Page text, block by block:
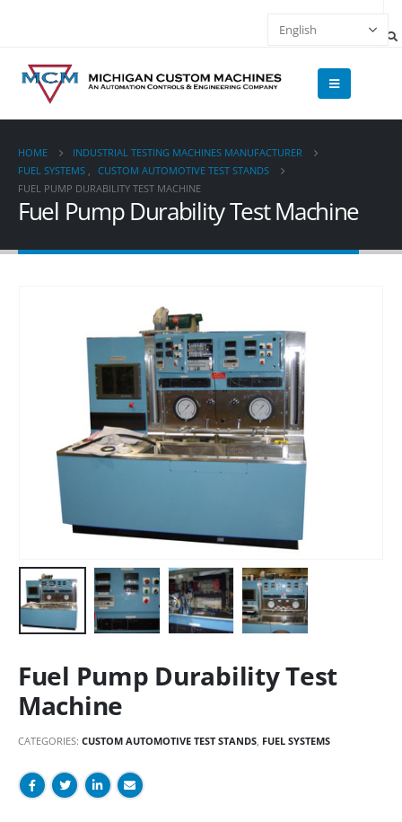
HOME
INDUSTRIAL TESTING MACHINES MANUFACTURER
FUEL SYSTEMS , CUSTOM AUTOMOTIVE TEST STANDS
FUEL PUMP DURABILITY TEST MACHINE
Fuel Pump Durability Test Machine
Fuel Pump Durability Test
Machine
CATEGORIES: CUSTOM AUTOMOTIVE TEST STANDS, FUEL SYSTEMS